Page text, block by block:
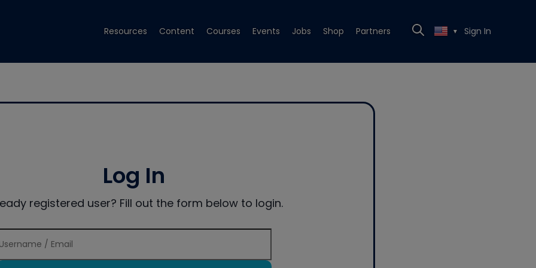
Resources Content Courses Events Jobs Shop Partners ▼ Sign In
Log In
registered user? Fill out the form below to login.